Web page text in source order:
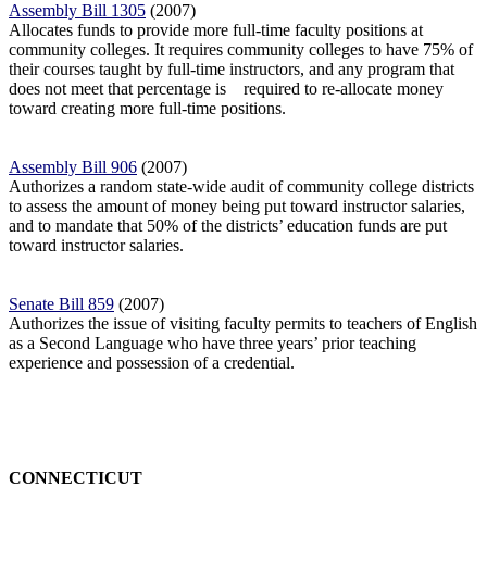
Assembly Bill 1305 (2007)
Allocates funds to provide more full-time faculty positions at
community colleges. It requires community colleges to have 75% of
their courses taught by full-time instructors, and any program that
does not meet that percentage is
required to re-allocate money
toward creating more full-time positions.
Assembly Bill 906 (2007)
Authorizes a random state-wide audit of community college districts
to assess the amount of money being put toward instructor salaries,
and to mandate that 50% ofthe districts’ education funds are put
toward instructor salaries.
Senate Bill 859 (2007)
Authorizes the issue of visiting faculty permits to teachers of English
as a Second Language who have three years’ prior teaching
experience and possession of a credential.
CONNECTICUT